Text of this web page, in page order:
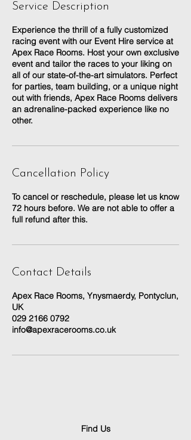
Service Description
Experience the thrill of a fully customized
racing event with our Event Hire service at
Apex Race Rooms. Host your own exclusive
event and tailor the races to your liking on
all of our state-of-the-art simulators. Perfect
for parties, team building, or a unique night
out with friends, Apex Race Rooms delivers
an adrenaline-packed experience like no
other.
Cancellation Policy
To cancel or reschedule, please let us know
72 hours before. We are not able to offer a
full refund after this.
Contact Details
Apex Race Rooms, Ynysmaerdy, Pontyclun,
UK
029 2166 0792
info@apexracerooms.co.uk
Find Us